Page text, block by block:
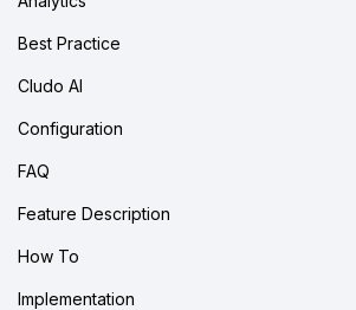
Best Practice
Cludo AI
Configuration
FAQ
Feature Description
How To
Implementation